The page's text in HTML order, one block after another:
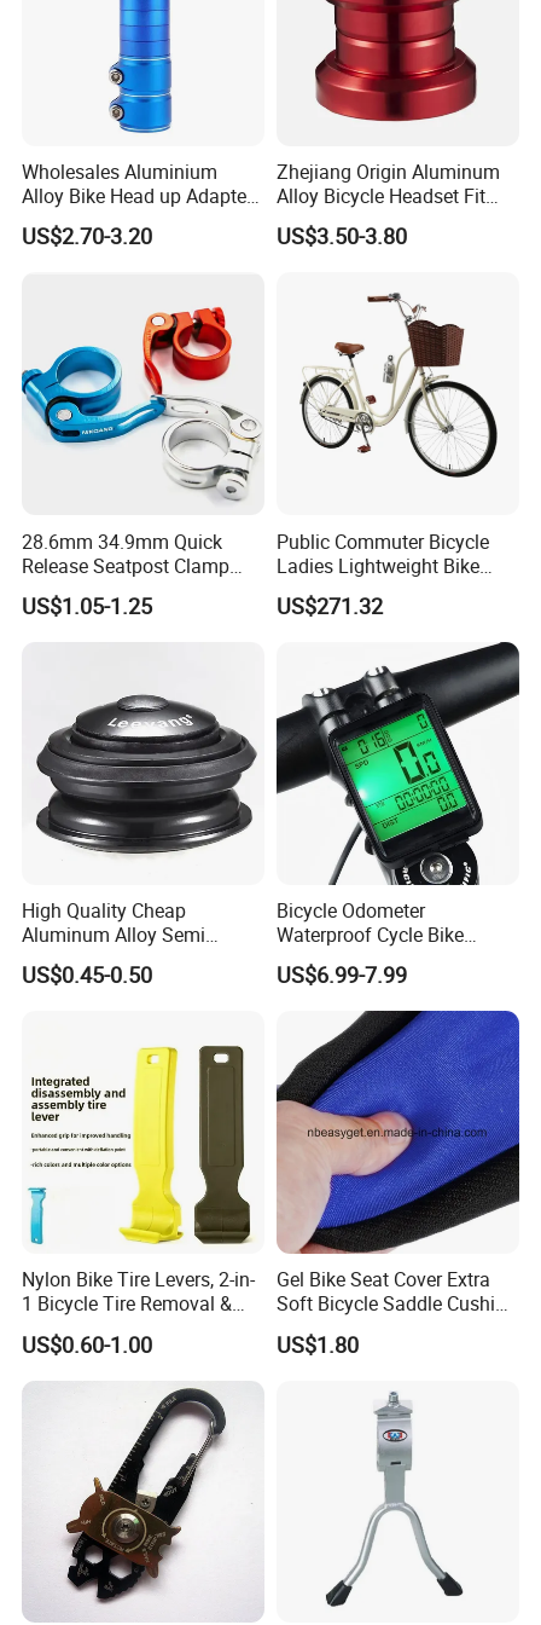
Wholesales Aluminium
Alloy Bike Head up Adapter
Handlebar Riser Adaptor
MTB Bicycle Fork Stem
US$2.70-3.20
Zhejiang Origin Aluminum
Alloy Bicycle Headset Fit
34mm Bearings
US$3.50-3.80
28.6mm 34.9mm Quick
Release Seatpost Clamp
Aluminum Bike Seat Tube
Clip
US$1.05-1.25
Public Commuter Bicycle
Ladies Lightweight Bike
Wyz14485
US$271.32
High Quality Cheap
Aluminum Alloy Semi
Integrated Bike Headset
US$0.45-0.50
Bicycle Odometer
Waterproof Cycle Bike
Computer with LCD Display
Digital Stopwatch
US$6.99-7.99
Nylon Bike Tire Levers, 2-in-
1 Bicycle Tire Removal &
Installation Tool with Valve
Deflator, Portable Tire
Spoons for Mountain Road
US$0.60-1.00
Gel Bike Seat Cover Extra
Soft Bicycle Saddle Cushion
Water Dustproof Ci10720
US$1.80